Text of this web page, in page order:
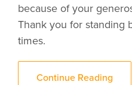
because of your
Thank you for standing
times.
Continue Reading